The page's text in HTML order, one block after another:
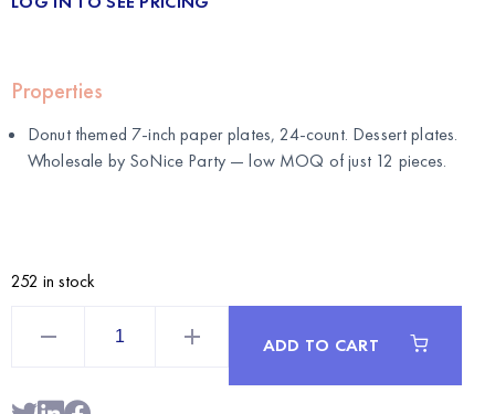
Properties
Donut themed 7-inch paper plates, 24-count. Dessert plates.
Wholesale by SoNice Party — low MOQ of just 12 pieces.
252 in stock
ADD TO CART